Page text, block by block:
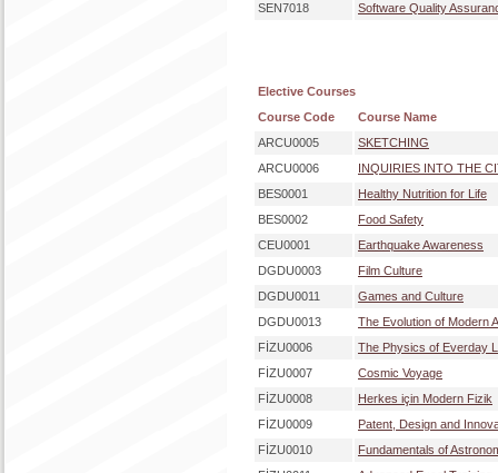
SEN7018
Software Quality
Elective Courses
Course Code
Course Name
ARCU0005
SKETCHING
ARCU0006
INQUIRIES INTO THE
BES0001
Healthy Nutrition for Life
BES0002
Food Safety
CEU0001
Earthquake Awareness
DGDU0003
Film Culture
DGDU0011
Games and Culture
DGDU0013
The Evolution of Modern
FİZU0006
The Physics of Everday
FİZU0007
Cosmic Voyage
FİZU0008
Herkes için Modern Fizik
FİZU0009
Patent, Design and
FİZU0010
Fundamentals of